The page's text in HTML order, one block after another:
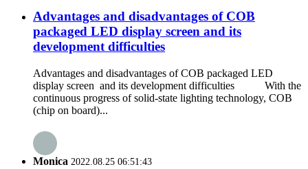
Advantages and disadvantages of COB
packaged LED display screen and its
development difficulties
Advantages and disadvantages of COB packaged LED
display screen and its development difficulties With the
continuous progress of solid-state lighting technology, COB
(chip on board)...
Monica 2022.08.25 06:51:43